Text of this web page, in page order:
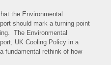
the Environmental
should mark a turning point
The Environmental
UK Cooling Policy in a
fundamental rethink of how